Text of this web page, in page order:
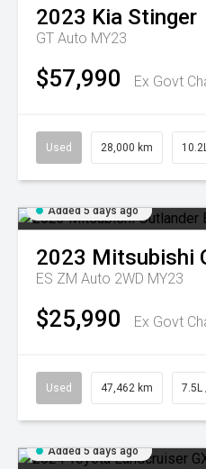
2023 Kia Stinger
GT Auto MY23
$57,990 Ex Govt
Used 28,000 km
Added 5 days ago
2023 Mitsubishi
ES ZM Auto 2WD MY23
$25,990 Ex Govt
Used 47,462 km 7.5L
Added 5 days ago